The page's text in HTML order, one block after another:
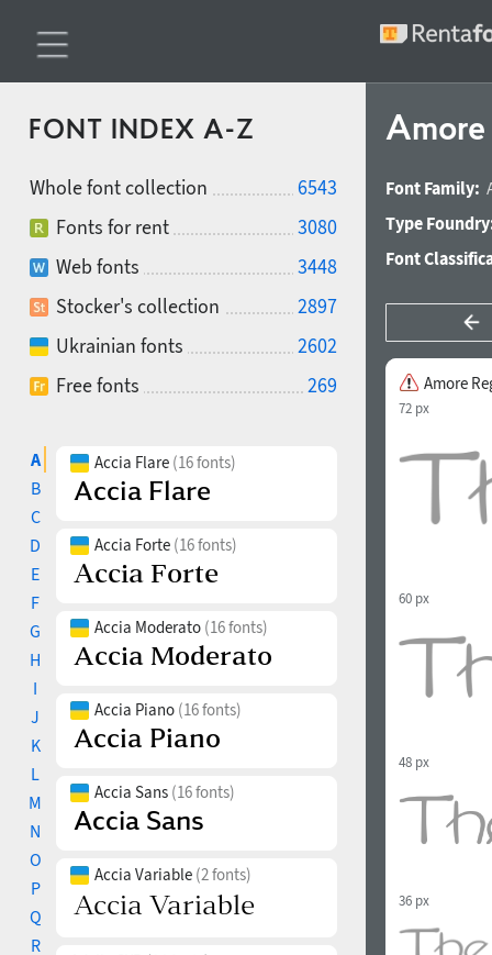
FONT INDEX A-Z
Whole font collection
6543
Fonts for rent
3080
Web fonts
3448
Stocker's collection
2897
Ukrainian fonts
2602
Free fonts
269
A
B
C
D
E
F
G
H
I
J
K
L
M
N
O
P
Q
R
Accia Flare (16 fonts)
Accia Forte (16 fonts)
Accia Moderato (16 fonts)
Accia Piano (16 fonts)
Accia Sans (16 fonts)
Accia Variable (2 fonts)
Font Family:
Type
Font
Amore
72 px
60 px
48 px
36 px